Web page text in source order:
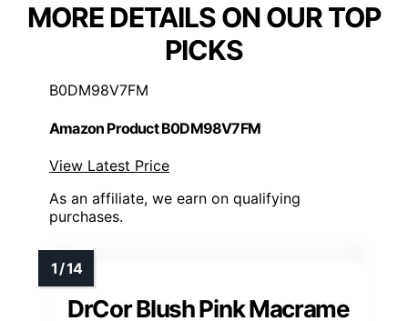
MORE DETAILS ON OUR TOP
PICKS
B0DM98V7FM
Amazon Product B0DM98V7FM
View Latest Price
As an affiliate, we earn on qualifying
purchases.
DrCor Blush Pink Macrame